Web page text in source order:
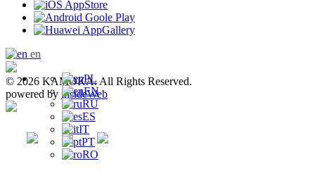
en
PL
EN
RU
ES
IT
PT
RO
© 2026 KAMOKA. All Rights Reserved.
powered by insideWeb